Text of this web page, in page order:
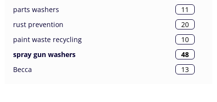
parts washers
11
rust prevention
20
paint waste recycling
10
spray gun washers
48
Becca
13